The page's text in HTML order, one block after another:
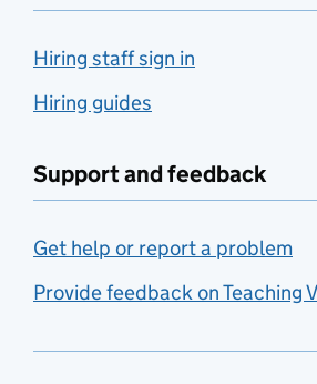
Hiring staff sign in
Hiring guides
Support and feedback
Get help or report a problem
Provide feedback on Teaching